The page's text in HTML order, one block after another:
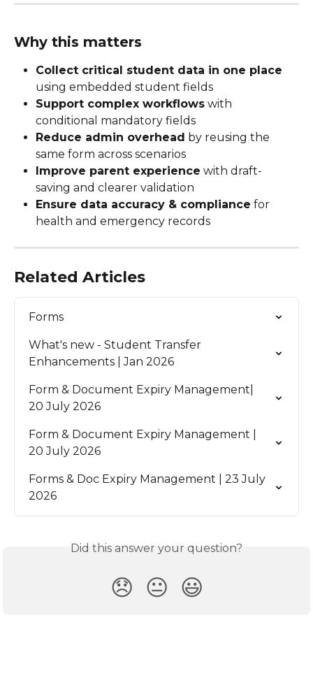
Why this matters
Collect critical student data in one place
using embedded student fields
Support complex workflows with
conditional mandatory fields
Reduce admin overhead by reusing the
same form across scenarios
Improve parent experience with draft-
saving and clearer validation
Ensure data accuracy & compliance for
health and emergency records
Related Articles
Forms
What's new - Student Transfer
Enhancements | Jan 2026
Form & Document Expiry Management|
20 July 2026
Form & Document Expiry Management |
20 July 2026
Forms & Doc Expiry Management | 23 July
2026
Did this answer your question?
😞 😐 😃